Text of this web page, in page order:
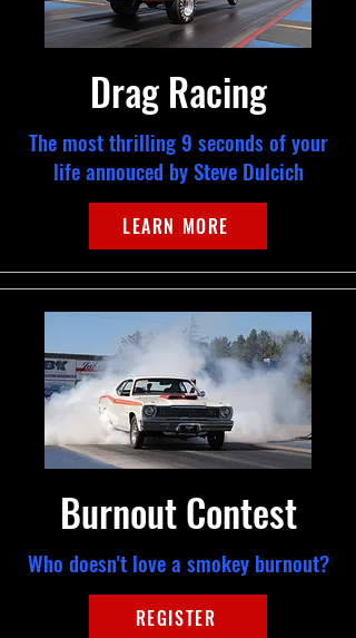
Drag Racing
The most thrilling 9 seconds of your
life annouced by Steve Dulcich
LEARN MORE
Burnout Contest
Who doesn't love a smokey burnout?
REGISTER